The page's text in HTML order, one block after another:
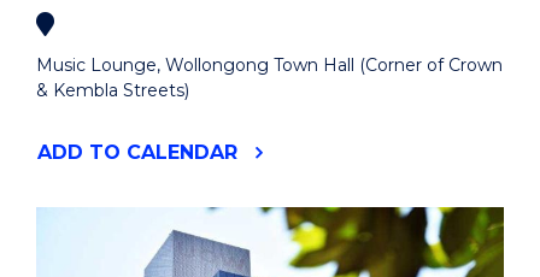
Music Lounge, Wollongong Town Hall (Corner of Crown
& Kembla Streets)
ADD "LUMINARIES:
TO CALENDAR